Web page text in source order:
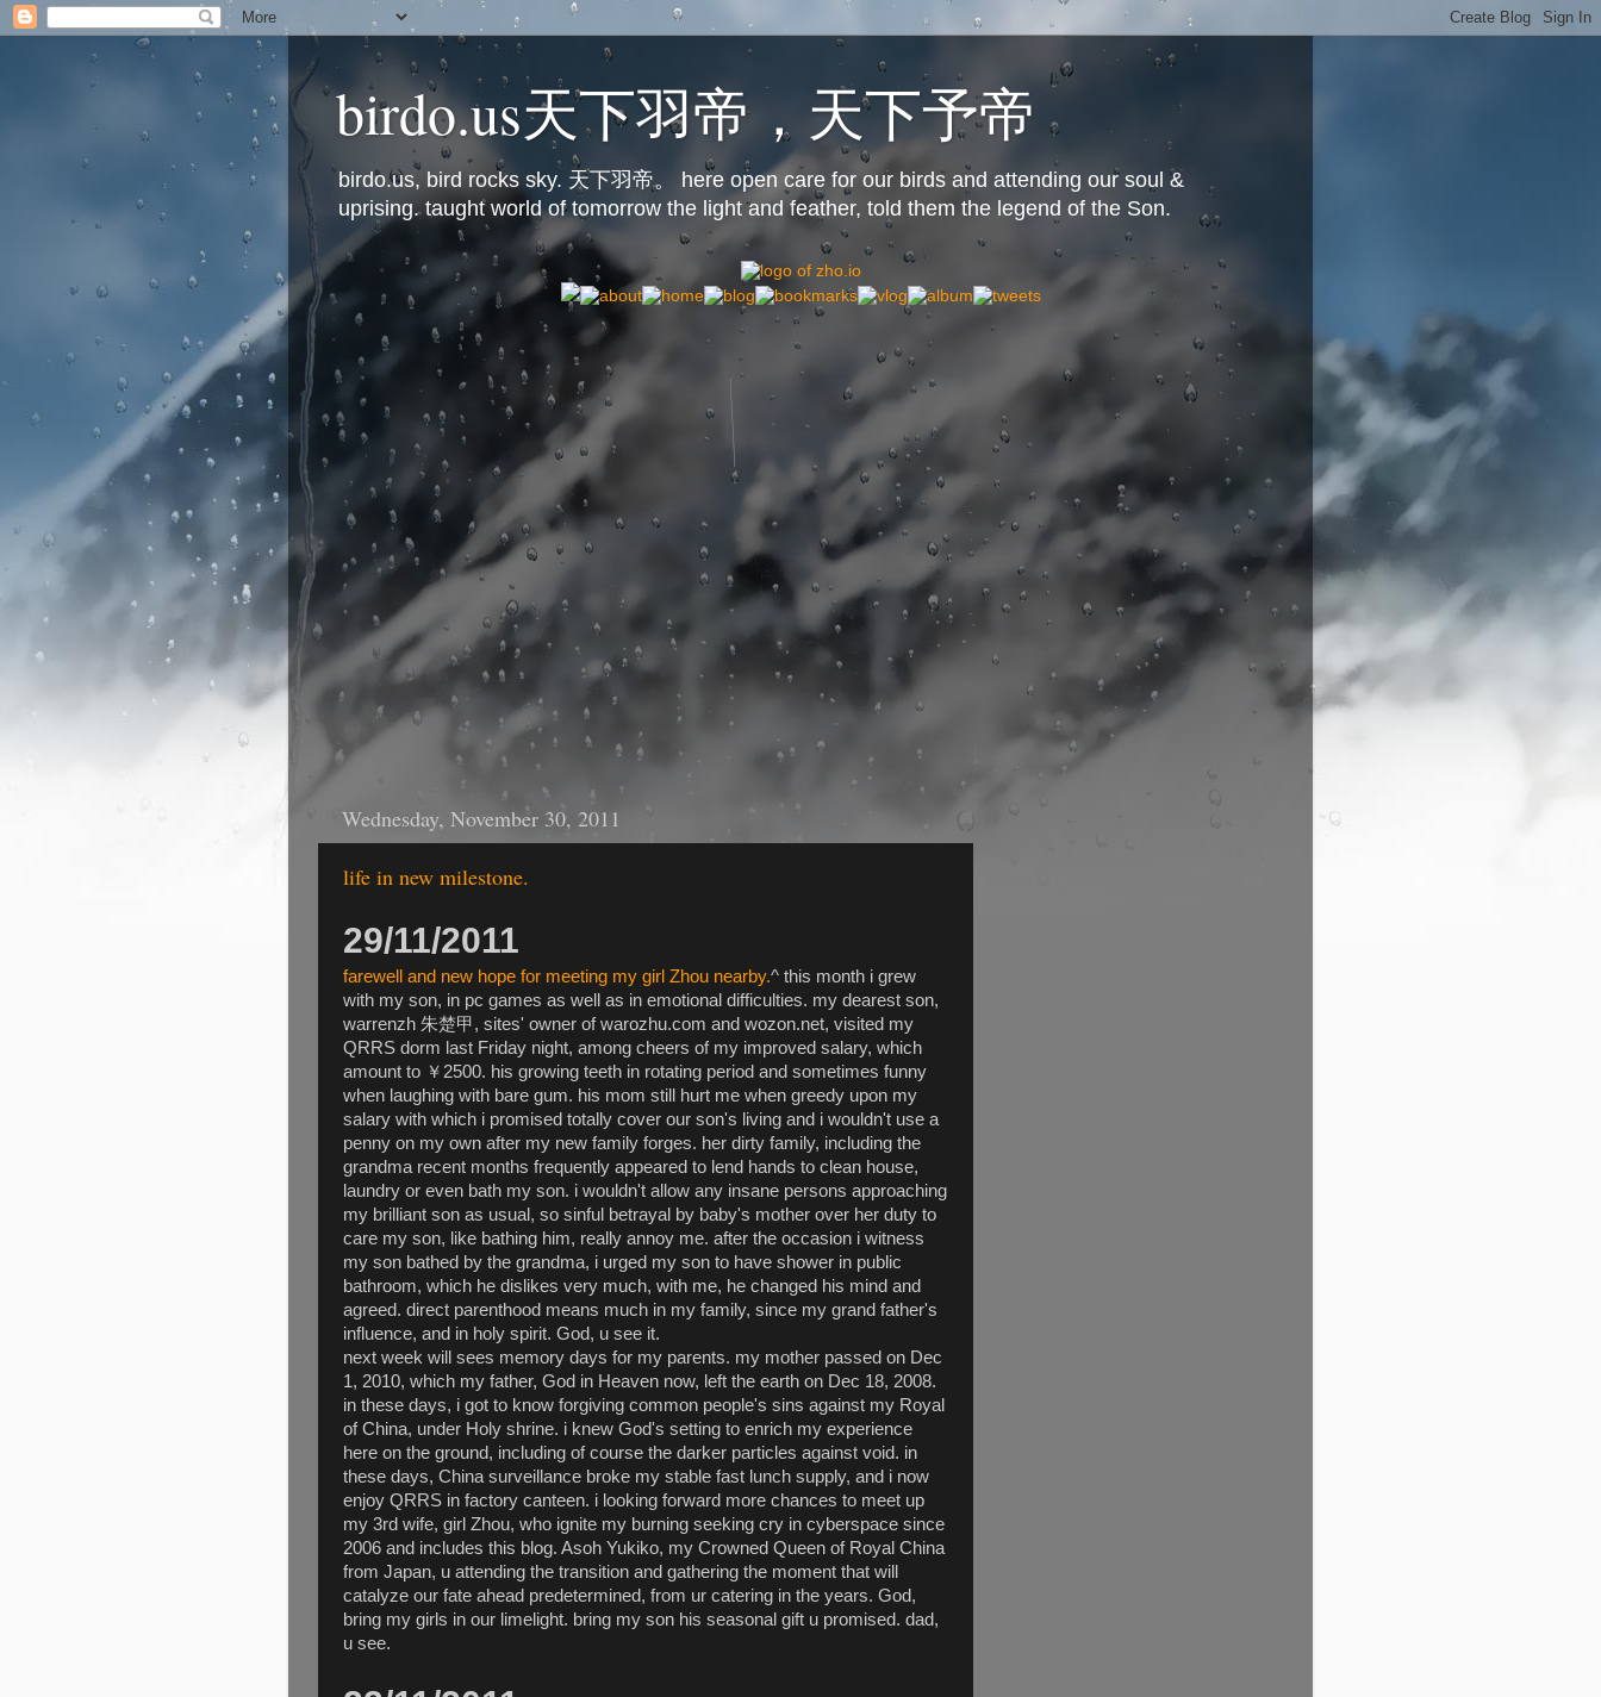
birdo.us天下羽帝，天下予帝
birdo.us, bird rocks sky. 天下羽帝。 here open care for our birds and attending our soul &
uprising. taught world of tomorrow the light and feather, told them the legend of the Son.
Wednesday, November 30, 2011
life in new milestone.
29/11/2011
farewell and new hope for meeting my girl Zhou nearby.^ this month i grew
with my son, in pc games as well as in emotional difficulties. my dearest son,
warrenzh 朱楚甲, sites' owner of warozhu.com and wozon.net, visited my
QRRS dorm last Friday night, among cheers of my improved salary, which
amount to ￥2500. his growing teeth in rotating period and sometimes funny
when laughing with bare gum. his mom still hurt me when greedy upon my
salary with which i promised totally cover our son's living and i wouldn't use a
penny on my own after my new family forges. her dirty family, including the
grandma recent months frequently appeared to lend hands to clean house,
laundry or even bath my son. i wouldn't allow any insane persons approaching
my brilliant son as usual, so sinful betrayal by baby's mother over her duty to
care my son, like bathing him, really annoy me. after the occasion i witness
my son bathed by the grandma, i urged my son to have shower in public
bathroom, which he dislikes very much, with me, he changed his mind and
agreed. direct parenthood means much in my family, since my grand father's
influence, and in holy spirit. God, u see it.
next week will sees memory days for my parents. my mother passed on Dec
1, 2010, which my father, God in Heaven now, left the earth on Dec 18, 2008.
in these days, i got to know forgiving common people's sins against my Royal
of China, under Holy shrine. i knew God's setting to enrich my experience
here on the ground, including of course the darker particles against void. in
these days, China surveillance broke my stable fast lunch supply, and i now
enjoy QRRS in factory canteen. i looking forward more chances to meet up
my 3rd wife, girl Zhou, who ignite my burning seeking cry in cyberspace since
2006 and includes this blog. Asoh Yukiko, my Crowned Queen of Royal China
from Japan, u attending the transition and gathering the moment that will
catalyze our fate ahead predetermined, from ur catering in the years. God,
bring my girls in our limelight. bring my son his seasonal gift u promised. dad,
u see.